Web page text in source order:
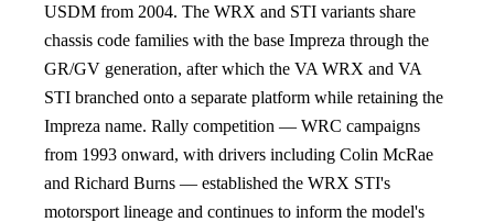
USDM from 2004. The WRX and STI variants share
chassis code families with the base Impreza through the
GR/GV generation, after which the VA WRX and VA
STI branched onto a separate platform while retaining the
Impreza name. Rally competition — WRC campaigns
from 1993 onward, with drivers including Colin McRae
and Richard Burns — established the WRX STI's
motorsport lineage and continues to inform the model's